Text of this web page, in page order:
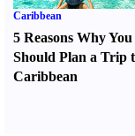
Caribbean
5 Reasons Why You
Should Plan a Trip
Caribbean